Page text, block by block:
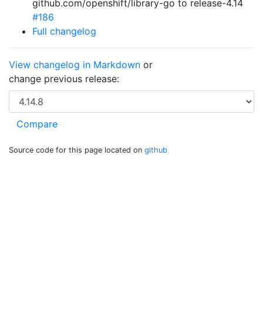
github.com/openshift/library-go to release-4.14
#186
Full changelog
View changelog in Markdown or
change previous release:
Source code for this page located on github